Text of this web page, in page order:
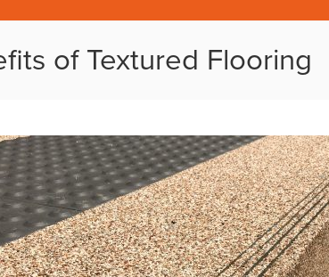
of Textured Flooring